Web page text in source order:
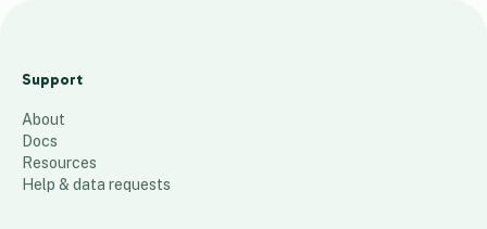
d
l
t
H
Support
About
Docs
Resources
Help & data requests